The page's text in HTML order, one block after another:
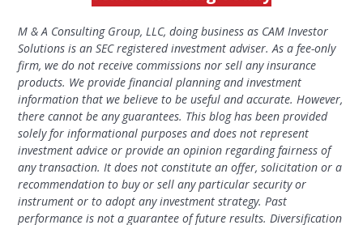
M & A Consulting Group, LLC, doing business as CAM Investor
Solutions is an SEC registered investment adviser. As a fee-only
firm, we do not receive commissions nor sell any insurance
products. We provide financial planning and investment
information that we believe to be useful and accurate. However,
there cannot be any guarantees. This blog has been provided
solely for informational purposes and does not represent
investment advice or provide an opinion regarding fairness of
any transaction. It does not constitute an offer, solicitation or a
recommendation to buy or sell any particular security or
instrument or to adopt any investment strategy. Past
performance is not a guarantee of future results. Diversification